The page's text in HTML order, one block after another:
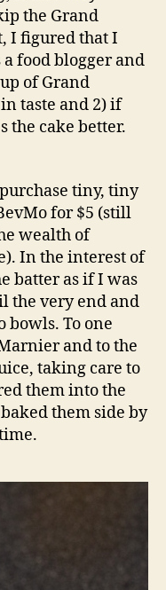
the Grand
I figured that I
food blogger and
of Grand
taste and 2) if
the cake better.
tiny, tiny
for $5 (still
wealth of
In the interest of
batter as if I was
the very end and
bowls. To one
and to the
taking care to
them into the
them side by